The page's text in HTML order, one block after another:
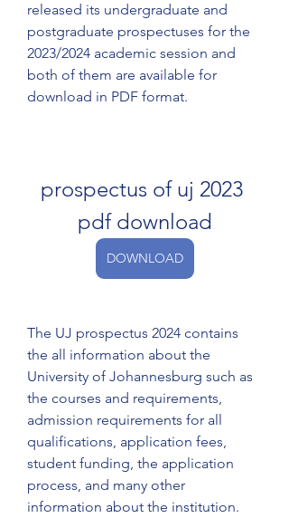
released its undergraduate and
postgraduate prospectuses for the
2023/2024 academic session and
both of them are available for
download in PDF format.
prospectus of uj 2023
pdf download
DOWNLOAD
The UJ prospectus 2024 contains
the all information about the
University of Johannesburg such as
the courses and requirements,
admission requirements for all
qualifications, application fees,
student funding, the application
process, and many other
information about the institution.